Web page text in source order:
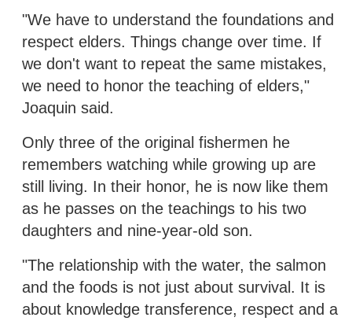
"We have to understand the foundations and
respect elders. Things change over time. If
we don't want to repeat the same mistakes,
we need to honor the teaching of elders,"
Joaquin said.
Only three of the original fishermen he
remembers watching while growing up are
still living. In their honor, he is now like them
as he passes on the teachings to his two
daughters and nine-year-old son.
"The relationship with the water, the salmon
and the foods is not just about survival. It is
about knowledge transference, respect and a